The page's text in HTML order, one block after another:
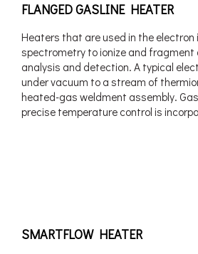
FLANGED GASLINE HEATER
Heaters that are used in the
spectrometry to ionize and
analysis and detection. A typical
under vacuum to a stream of
heated-gas weldment assembly.
precise temperature control is
SMARTFLOW HEATER